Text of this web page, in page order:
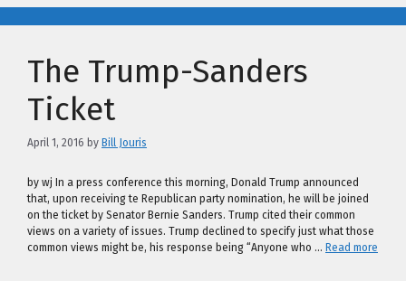
The Trump-Sanders
Ticket
April 1, 2016 by Bill Jouris
by wj In a press conference this morning, Donald Trump announced
that, upon receiving te Republican party nomination, he will be joined
on the ticket by Senator Bernie Sanders. Trump cited their common
views on a variety of issues. Trump declined to specify just what those
common views might be, his response being “Anyone who … Read more